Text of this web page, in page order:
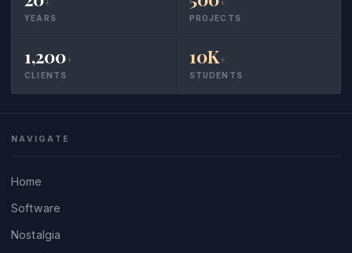
YEARS PROJECTS
1,200+
CLIENTS
10K+
STUDENTS
NAVIGATE
Home
Software
Nostalgia